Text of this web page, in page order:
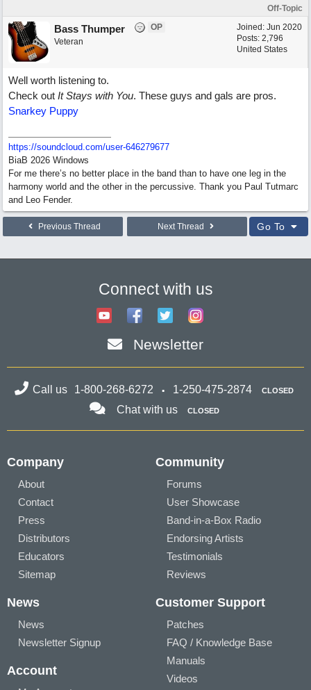
Off-Topic
Joined: Jun 2020
Posts: 2,796
United States
Bass Thumper
OP
Veteran
Well worth listening to.
Check out It Stays with You. These guys and gals are pros.
Snarkey Puppy
https://soundcloud.com/user-646279677
BiaB 2026 Windows
For me there’s no better place in the band than to have one leg in the
harmony world and the other in the percussive. Thank you Paul Tutmarc
and Leo Fender.
Previous Thread Next Thread Go To
Connect with us
Newsletter
Call us 1-800-268-6272 1-250-475-2874 CLOSED
Chat with us CLOSED
Company
About
Contact
Press
Distributors
Educators
Sitemap
Community
Forums
User Showcase
Band-in-a-Box Radio
Endorsing Artists
Testimonials
Reviews
News
News
Newsletter Signup
Account
Customer Support
Patches
FAQ / Knowledge Base
Manuals
Videos